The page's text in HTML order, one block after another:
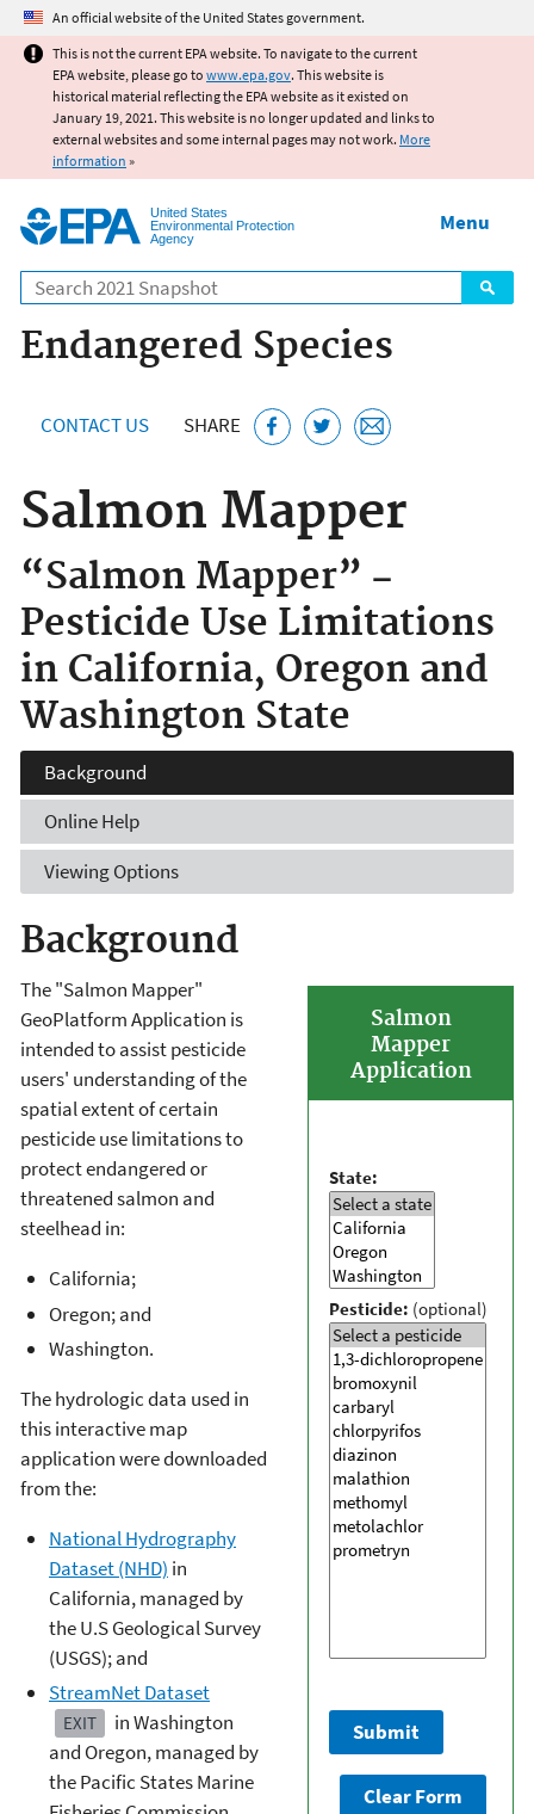
Jump to main content
An official website of the United States government.
This is not the current EPA website. To navigate to the current
EPA website, please go to www.epa.gov. This website is
historical material reflecting the EPA website as it existed on
January 19, 2021. This website is no longer updated and links to
external websites and some internal pages may not work. More
information »
United States
Environmental Protection
Agency
Search
Menu
Endangered Species
CONTACT US SHARE
Salmon Mapper
“Salmon Mapper” −
Pesticide Use Limitations
in California, Oregon and
Washington State
Background
Online Help
Viewing Options
Background
Salmon
Mapper
Application
State:
Pesticide: (optional)
The "Salmon Mapper"
GeoPlatform Application is
intended to assist pesticide
users' understanding of the
spatial extent of certain
pesticide use limitations to
protect endangered or
threatened salmon and
steelhead in:
California;
Oregon; and
Washington.
The hydrologic data used in
this interactive map
application were downloaded
from the:
National Hydrography
Dataset (NHD) in
California, managed by
the U.S Geological Survey
(USGS); and
StreamNet Dataset
EXIT
in Washington
and Oregon, managed by
the Pacific States Marine